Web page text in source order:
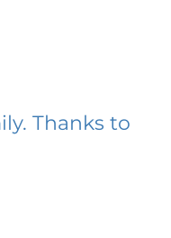
Thanks to